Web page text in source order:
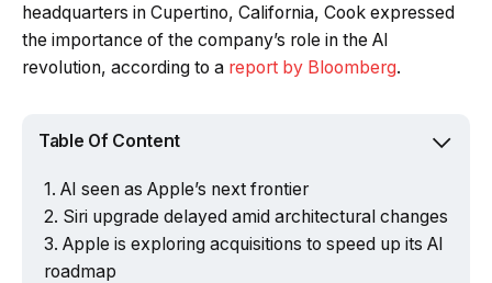
headquarters in Cupertino, California, Cook expressed
the importance of the company’s role in the AI
revolution, according to a report by Bloomberg.
Table Of Content
AI seen as Apple’s next frontier
Siri upgrade delayed amid architectural changes
Apple is exploring acquisitions to speed up its AI
roadmap